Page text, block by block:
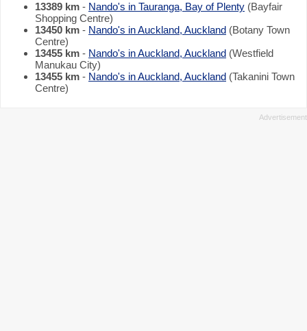
13389 km - Nando's in Tauranga, Bay of Plenty (Bayfair
Shopping Centre)
13450 km - Nando's in Auckland, Auckland (Botany Town
Centre)
13455 km - Nando's in Auckland, Auckland (Westfield
Manukau City)
13455 km - Nando's in Auckland, Auckland (Takanini Town
Centre)